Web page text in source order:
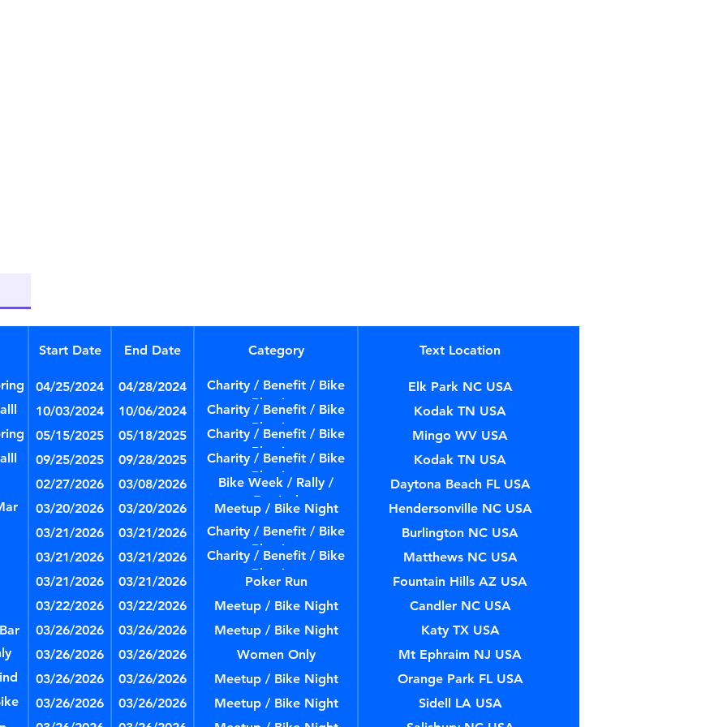
Start Date End Date Category Text Location
04/25/2024 04/28/2024
Charity / Benefit / Bike
Blessing
Elk Park NC USA
10/03/2024 10/06/2024
Charity / Benefit / Bike
Blessing
Kodak TN USA
05/15/2025 05/18/2025
Charity / Benefit / Bike
Blessing
Mingo WV USA
09/25/2025 09/28/2025
Charity / Benefit / Bike
Blessing
Kodak TN USA
02/27/2026 03/08/2026
Bike Week / Rally /
Festival
Daytona Beach FL USA
03/20/2026 03/20/2026 Meetup / Bike Night
Hendersonville NC USA
03/21/2026 03/21/2026
Charity / Benefit / Bike
Blessing
Burlington NC USA
03/21/2026 03/21/2026
Charity / Benefit / Bike
Blessing
Matthews NC USA
03/21/2026 03/21/2026 Poker Run
Fountain Hills AZ USA
03/22/2026 03/22/2026 Meetup / Bike Night
Candler NC USA
03/26/2026 03/26/2026 Meetup / Bike Night
Katy TX USA
03/26/2026 03/26/2026 Women Only
Mt Ephraim NJ USA
03/26/2026 03/26/2026 Meetup / Bike Night
Orange Park FL USA
03/26/2026 03/26/2026 Meetup / Bike Night
Sidell LA USA